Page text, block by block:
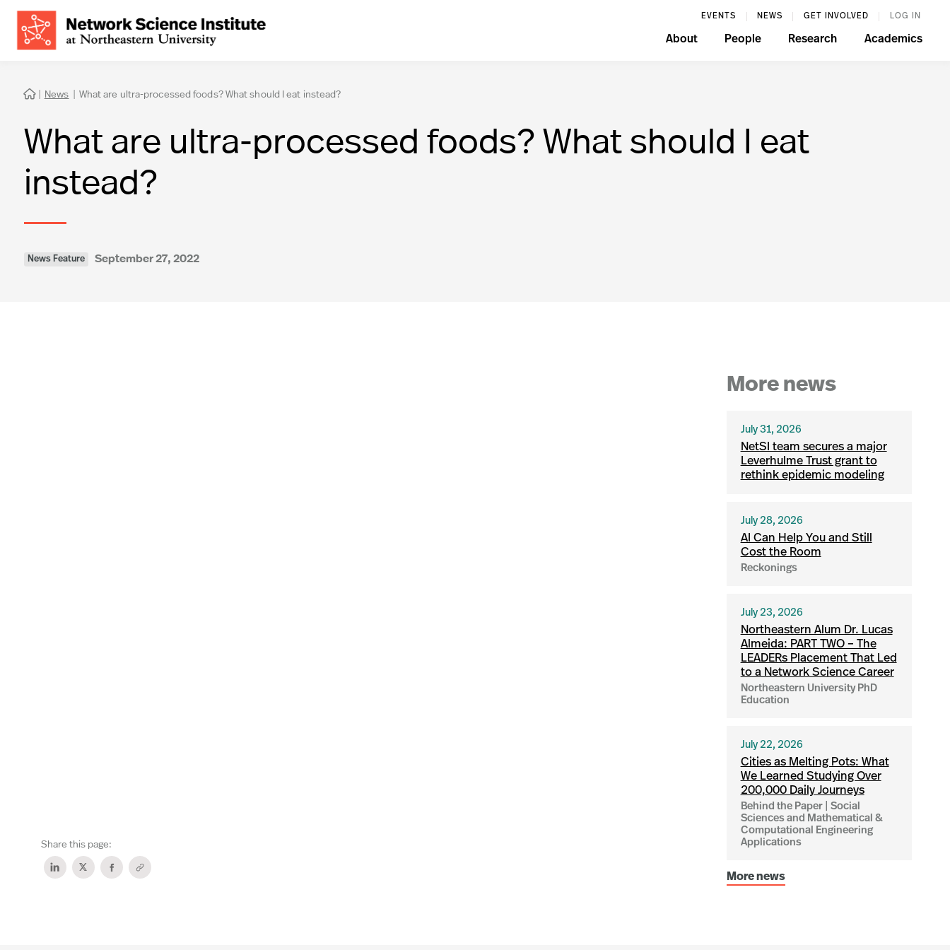
EVENTS NEWS GET INVOLVED LOG IN
About People Research Academics
 | News | What are ultra-processed foods? What should I eat instead?
What are ultra-processed foods? What should I eat
instead?
News Feature September 27, 2022
Share this page:
More news
July 31, 2026
NetSI team secures a major
Leverhulme Trust grant to
rethink epidemic modeling
July 28, 2026
AI Can Help You and Still
Cost the Room
Reckonings
July 23, 2026
Northeastern Alum Dr. Lucas
Almeida: PART TWO – The
LEADERs Placement That Led
to a Network Science Career
Northeastern University PhD
Education
July 22, 2026
Cities as Melting Pots: What
We Learned Studying Over
200,000 Daily Journeys
Behind the Paper | Social
Sciences and Mathematical &
Computational Engineering
Applications
More news